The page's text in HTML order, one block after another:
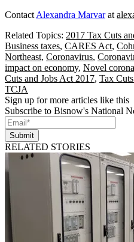
Contact Alexandra Marvarat
Related Topics: 2017 Tax Cuts
Business taxes, CARES Act,
Northeast, Coronavirus,
impact on economy, Novel
Cuts and Jobs Act 2017, Tax
TCJA
Sign up for more articles like this
Subscribe to Bisnow's National
Submit
RELATED STORIES